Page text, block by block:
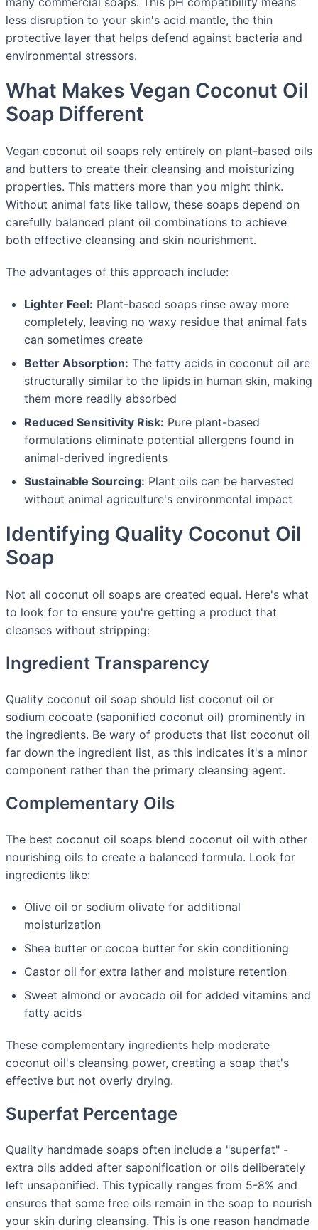
less disruption to your skin's acid mantle, the thin
protective layer that helps defend against bacteria and
environmental stressors.
What Makes Vegan Coconut Oil
Soap Different
Vegan coconut oil soaps rely entirely on plant-based oils
and butters to create their cleansing and moisturizing
properties. This matters more than you might think.
Without animal fats like tallow, these soaps depend on
carefully balanced plant oil combinations to achieve
both effective cleansing and skin nourishment.
The advantages of this approach include:
Lighter Feel: Plant-based soaps rinse away more
completely, leaving no waxy residue that animal fats
can sometimes create
Better Absorption: The fatty acids in coconut oil are
structurally similar to the lipids in human skin, making
them more readily absorbed
Reduced Sensitivity Risk: Pure plant-based
formulations eliminate potential allergens found in
animal-derived ingredients
Sustainable Sourcing: Plant oils can be harvested
without animal agriculture's environmental impact
Identifying Quality Coconut Oil
Soap
Not all coconut oil soaps are created equal. Here's what
to look for to ensure you're getting a product that
cleanses without stripping:
Ingredient Transparency
Quality coconut oil soap should list coconut oil or
sodium cocoate (saponified coconut oil) prominently in
the ingredients. Be wary of products that list coconut oil
far down the ingredient list, as this indicates it's a minor
component rather than the primary cleansing agent.
Complementary Oils
The best coconut oil soaps blend coconut oil with other
nourishing oils to create a balanced formula. Look for
ingredients like:
Olive oil or sodium olivate for additional
moisturization
Shea butter or cocoa butter for skin conditioning
Castor oil for extra lather and moisture retention
Sweet almond or avocado oil for added vitamins and
fatty acids
These complementary ingredients help moderate
coconut oil's cleansing power, creating a soap that's
effective but not overly drying.
Superfat Percentage
Quality handmade soaps often include a "superfat" -
extra oils added after saponification or oils deliberately
left unsaponified. This typically ranges from 5-8% and
ensures that some free oils remain in the soap to nourish
your skin during cleansing. This is one reason handmade